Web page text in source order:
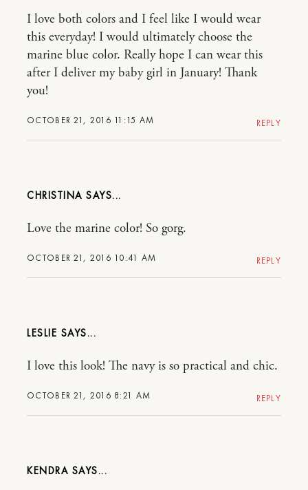
OCTOBER 21, 2016 11:15 AM
I love both colors and I feel like I would wear
this everyday! I would ultimately choose the
marine blue color. Really hope I can wear this
after I deliver my baby girl in January! Thank
you!
REPLY
CHRISTINA
OCTOBER 21, 2016 10:41 AM
Love the marine color! So gorg.
REPLY
LESLIE
OCTOBER 21, 2016 8:21 AM
I love this look! The navy is so practical and chic.
REPLY
KENDRA